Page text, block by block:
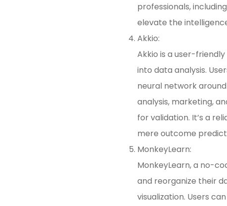
professionals,
elevate the
Akkio:
Akkio is a user-
into data analysis.
neural network
analysis, marketing,
for validation. It’s a
mere outcome
MonkeyLearn:
MonkeyLearn, a no-
and reorganize their
visualization. Users